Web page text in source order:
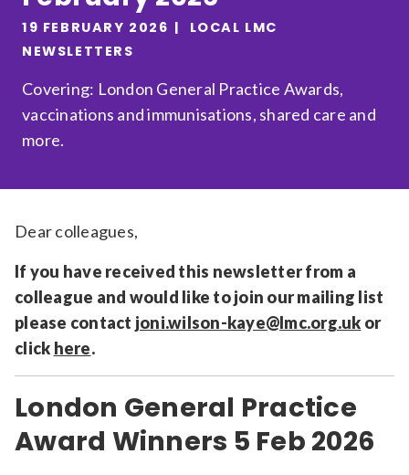
Relevance
Filter
19 FEBRUARY 2026
LOCAL LMC
NEWSLETTERS
Covering: London General Practice Awards,
vaccinations and immunisations, shared care and
more.
Dear colleagues,
If you have received this newsletter from a
colleague and would like to join our mailing list
please contact joni.wilson-kaye@lmc.org.uk or
click here.
London General Practice
Award Winners 5 Feb 2026